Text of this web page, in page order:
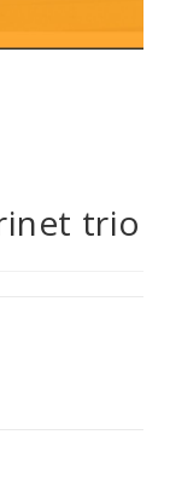
trio